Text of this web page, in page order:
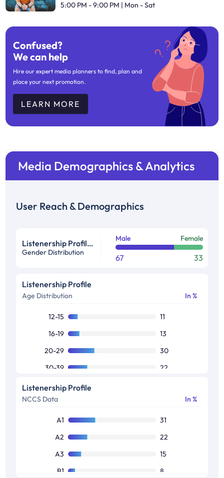
5:00 PM - 9:00 PM | Mon - Sat
Confused?
We can help
Hire our expert media planners to find, plan and
place your next promotion.
LEARN MORE
Media Demographics & Analytics
User Reach & Demographics
Listenership Profile %
Gender Distribution
Male Female
67 33
Listenership Profile
Age Distribution In %
12-15
11
16-19
13
20-29
30
30-39
22
40-49
50+
Listenership Profile
NCCS Data In %
A1
31
A2
22
A3
15
B1
8